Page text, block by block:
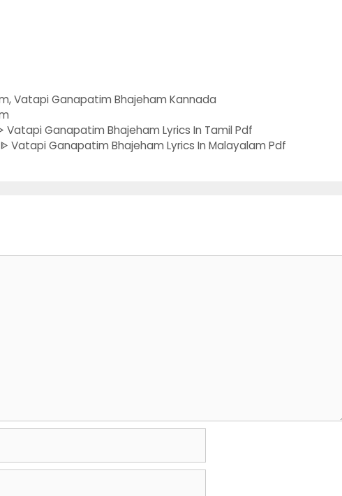
,Vatapi Ganapatim Bhajeham Kannada
Vatapi Ganapatim Bhajeham Lyrics In Tamil Pdf
Ganapatim Bhajeham Lyrics In Malayalam Pdf